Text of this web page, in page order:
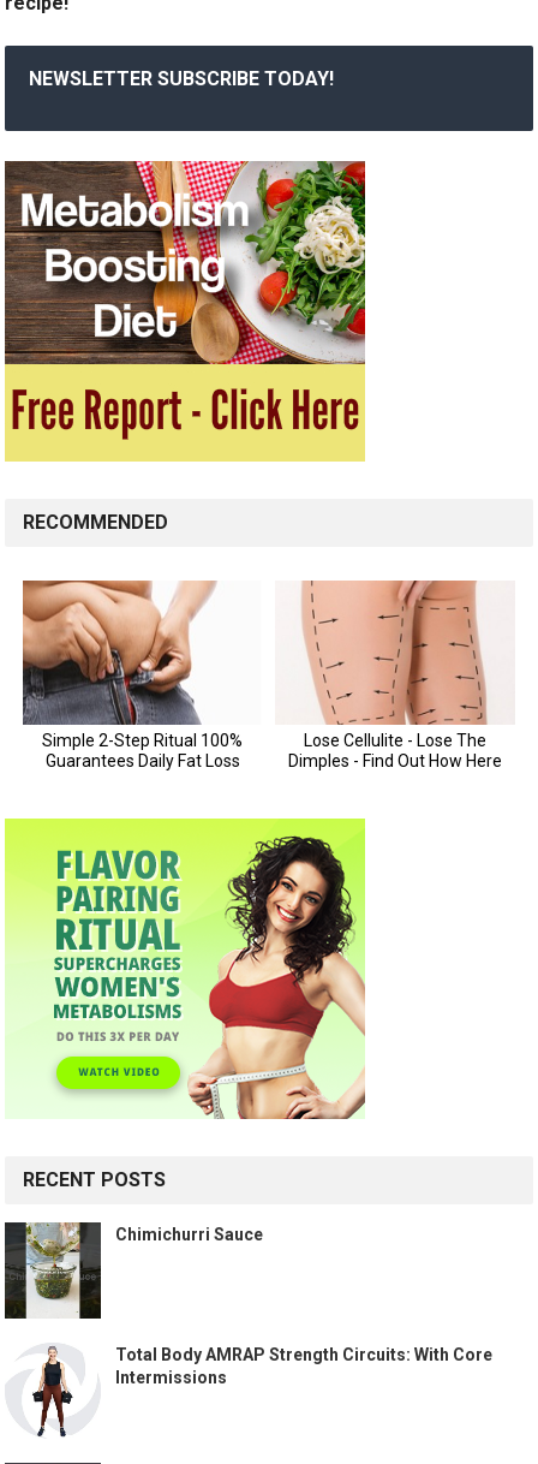
NEWSLETTER SUBSCRIBE TODAY!
RECOMMENDED
RECENT POSTS
Chimichurri Sauce
Total Body AMRAP Strength Circuits: With Core
Intermissions